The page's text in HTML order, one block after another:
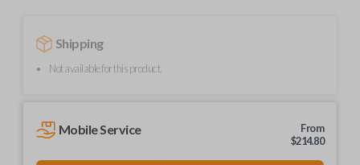
Shipping
Not available for this product.
Mobile Service
From
$214.80